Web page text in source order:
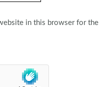
in this browser for the